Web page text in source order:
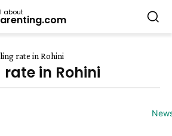
about
rate in Rohini
in Rohini